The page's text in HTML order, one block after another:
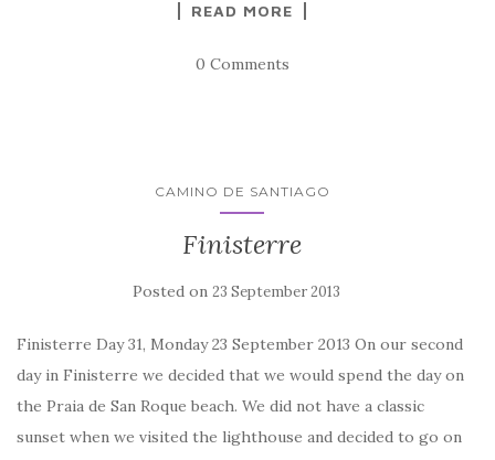
READ MORE
0 Comments
CAMINO DE SANTIAGO
Finisterre
Posted on 23 September 2013
Finisterre Day 31, Monday 23 September 2013 On our second
day in Finisterre we decided that we would spend the day on
the Praia de San Roque beach. We did not have a classic
sunset when we visited the lighthouse and decided to go on